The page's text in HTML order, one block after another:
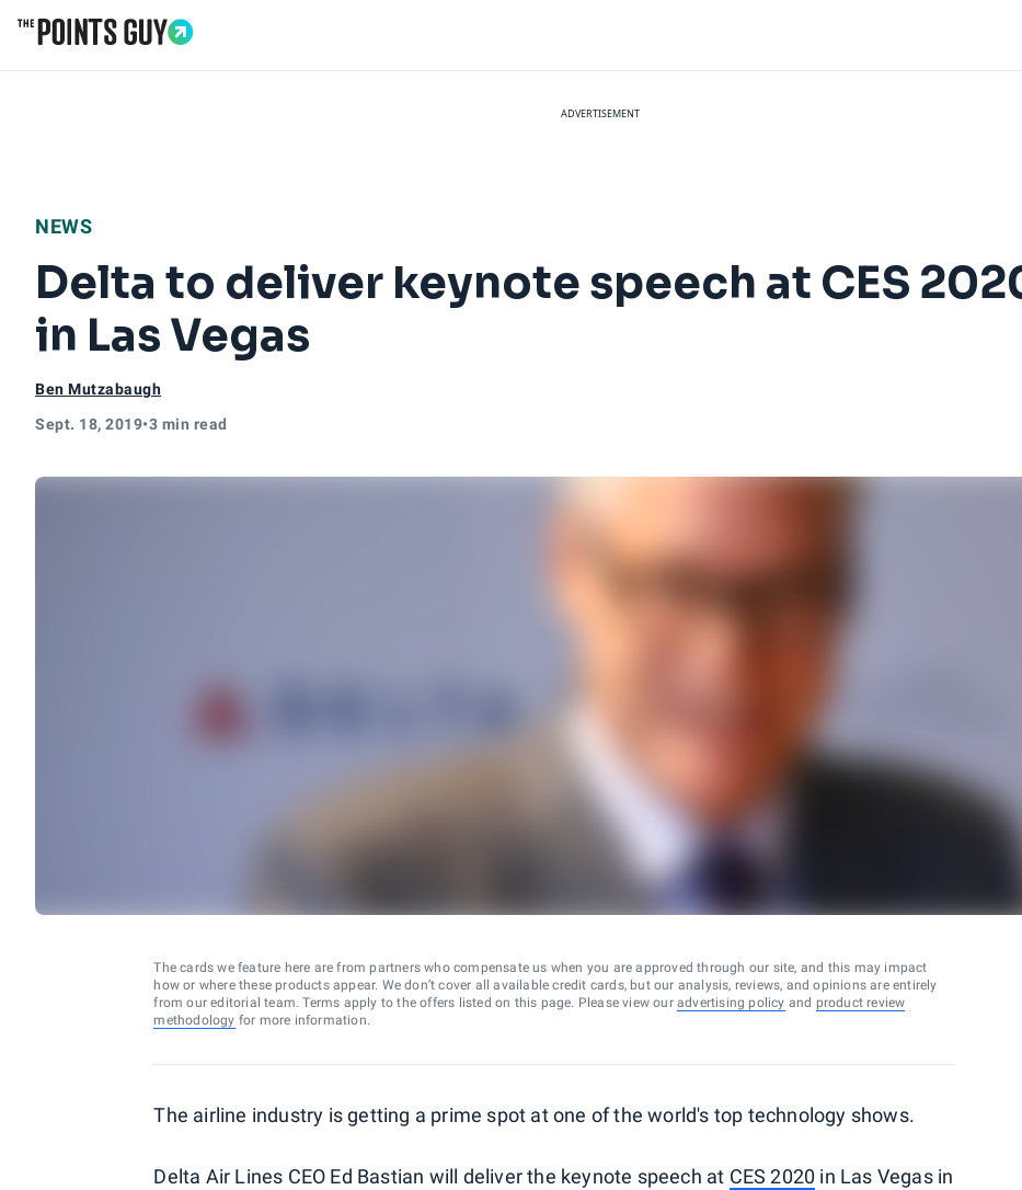
ADVERTISEMENT
NEWS
Delta to deliver keynote speech at CES
in Las Vegas
Ben Mutzabaugh
Sept. 18, 2019•3 min read
The cards we feature here are from partners who compensate us when you are approved through our site, and this may impact
how or where these products appear. We don’t cover all available credit cards, but our analysis, reviews, and opinions are entirely
from our editorial team. Terms apply to the offers listed on this page. Please view our advertising policy and product review
methodology for more information.
The airline industry is getting a prime spot at one of the world's top technology shows.
Delta Air Lines CEO Ed Bastian will deliver the keynote speech at CES 2020 in Las Vegas in